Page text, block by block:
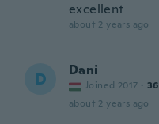
excellent
about 2 years ago
D Dani
Joined 2017 · 36
about 2 years ago